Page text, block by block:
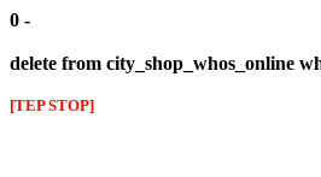
0 -
delete from city_shop_whos_online
[TEP STOP]